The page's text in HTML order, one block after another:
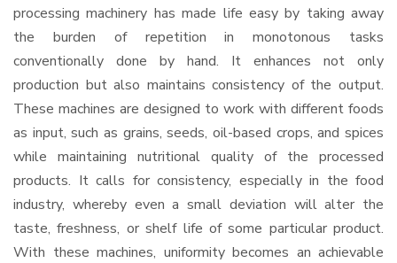
processing machinery has made life easy by taking away
the burden of repetition in monotonous tasks
conventionally done by hand. It enhances not only
production but also maintains consistency of the output.
These machines are designed to work with different foods
as input, such as grains, seeds, oil-based crops, and spices
while maintaining nutritional quality of the processed
products. It calls for consistency, especially in the food
industry, whereby even a small deviation will alter the
taste, freshness, or shelf life of some particular product.
With these machines, uniformity becomes an achievable